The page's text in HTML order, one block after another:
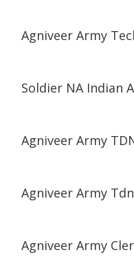
Agniveer Army
Soldier NA Indian
Agniveer Army
Agniveer Army
Agniveer Army